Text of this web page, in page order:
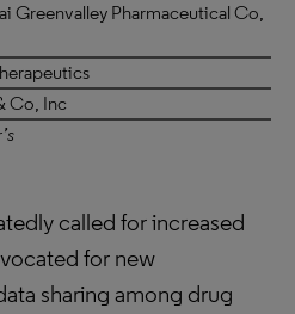
Greenvalley Pharmaceutical Co,
Co, Inc
called for increased
for new
sharing among drug